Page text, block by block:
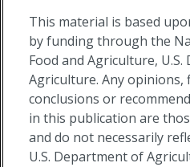
This material is based
by funding through the
Food and Agriculture,
Agriculture. Any opinions,
conclusions or
in this publication are
and do not necessarily
U.S. Department of